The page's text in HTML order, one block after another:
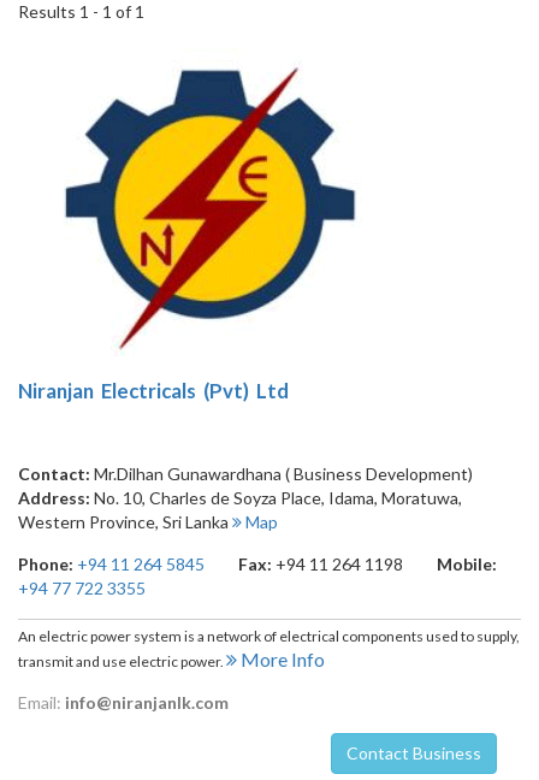
Results 1 - 1 of 1
Niranjan Electricals (Pvt) Ltd
Contact: Mr.Dilhan Gunawardhana ( Business Development)
Address: No. 10, Charles de Soyza Place, Idama, Moratuwa,
Western Province, Sri Lanka Map
Phone: +94 11 264 5845 Fax: +94 11 264 1198
Mobile:
+94 77 722 3355
An electric power system is a network of electrical components used to supply,
transmit and use electric power.
More Info
Email: info@niranjanlk.com
Contact Business